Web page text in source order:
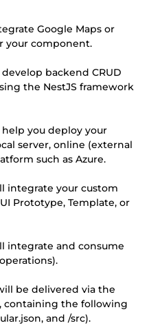
Google Maps or
your component.
backend CRUD
the NestJS framework
help you deploy your
server, online (external
such as Azure.
integrate your custom
Prototype, Template, or
integrate and consume
be delivered via the
containing the following
and /src).